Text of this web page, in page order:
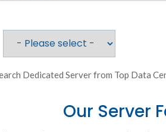
Dedicated Server from Top Data
Our Server